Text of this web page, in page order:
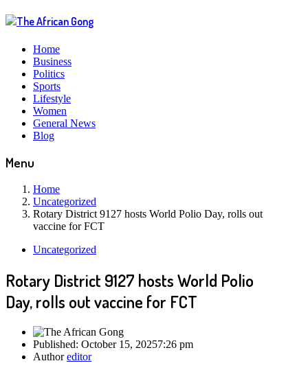
Home
Business
Politics
Sports
Lifestyle
Women
General News
Blog
Menu
Home
Uncategorized
Rotary District 9127 hosts World Polio Day, rolls out
vaccine for FCT
Uncategorized
Rotary District 9127 hosts World Polio
Day, rolls out vaccine for FCT
Published: October 15, 20257:26 pm
Authoreditor